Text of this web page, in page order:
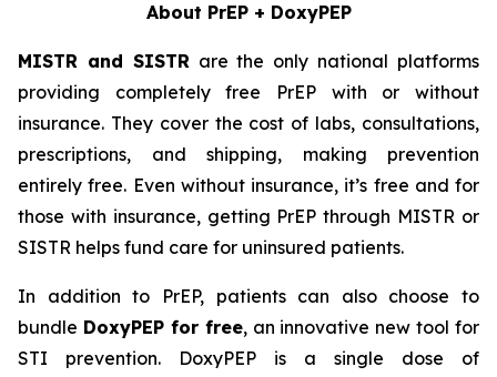
About PrEP + DoxyPEP
MISTR and SISTRare the only national platforms
providing completely free PrEP with or without
insurance. They cover the cost of labs, consultations,
prescriptions, and shipping, making prevention
entirely free. Even without insurance, it’s free and for
those with insurance, getting PrEP through MISTR or
SISTR helps fund care for uninsured patients.
In addition to PrEP, patients can also choose to
bundle DoxyPEP for free, an innovative new tool for
STI prevention. DoxyPEP is a single dose of